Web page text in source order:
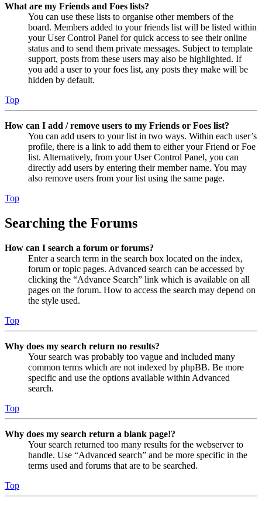
What are my Friends and Foes lists?
You can use these lists to organise other members of the
board. Members added to your friends list will be listed within
your User Control Panel for quick access to see their online
status and to send them private messages. Subject to template
support, posts from these users may also be highlighted. If
you add a user to your foes list, any posts they make will be
hidden by default.
Top
How can I add / remove users to my Friends or Foes list?
You can add users to your list in two ways. Within each user’s
profile, there is a link to add them to either your Friend or Foe
list. Alternatively, from your User Control Panel, you can
directly add users by entering their member name. You may
also remove users from your list using the same page.
Top
Searching the Forums
How can I search a forum or forums?
Enter a search term in the search box located on the index,
forum or topic pages. Advanced search can be accessed by
clicking the “Advance Search” link which is available on all
pages on the forum. How to access the search may depend on
the style used.
Top
Why does my search return no results?
Your search was probably too vague and included many
common terms which are not indexed by phpBB. Be more
specific and use the options available within Advanced
search.
Top
Why does my search return a blank page!?
Your search returned too many results for the webserver to
handle. Use “Advanced search” and be more specific in the
terms used and forums that are to be searched.
Top